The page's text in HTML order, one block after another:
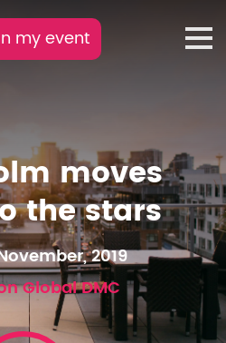
my event
moves
the stars
2019
Global DMC